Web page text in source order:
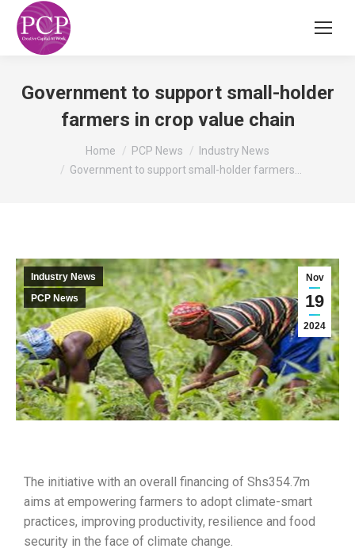
Government to support small-holder
farmers in crop value chain
Home PCP News
Industry News
Government to support small-holder farmers…
Nov
19
2024
Industry News
PCP News
The initiative with an overall financing of Shs354.7m
aims at empowering farmers to adopt climate-smart
practices, improving productivity, resilience and food
security in the face of climate change.